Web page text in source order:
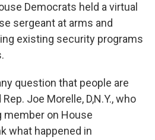
Democrats held a virtual
sergeant at arms and
existing security programs
question that people are
Joe Morelle, D,N.Y., who
member on House
what happened in